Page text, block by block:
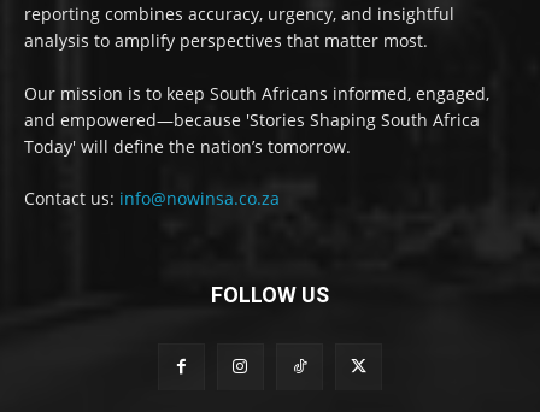
reporting combines accuracy, urgency, and insightful
analysis to amplify perspectives that matter most.
Our mission is to keep South Africans informed, engaged,
and empowered—because 'Stories Shaping South Africa
Today' will define the nation’s tomorrow.
Contact us: info@nowinsa.co.za
FOLLOW US